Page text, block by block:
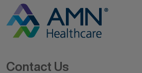
Contact Us